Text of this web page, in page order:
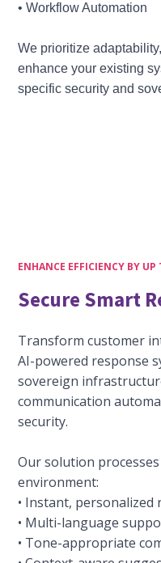
• Workflow Automation
We prioritize
enhance your existing
specific security and
ENHANCE EFFICIENCY BY UP
Secure Smart
Transform customer
AI-powered response
sovereign
communication
security.
Our solution
environment:
• Instant, personalized
• Multi-language
• Tone-appropriate